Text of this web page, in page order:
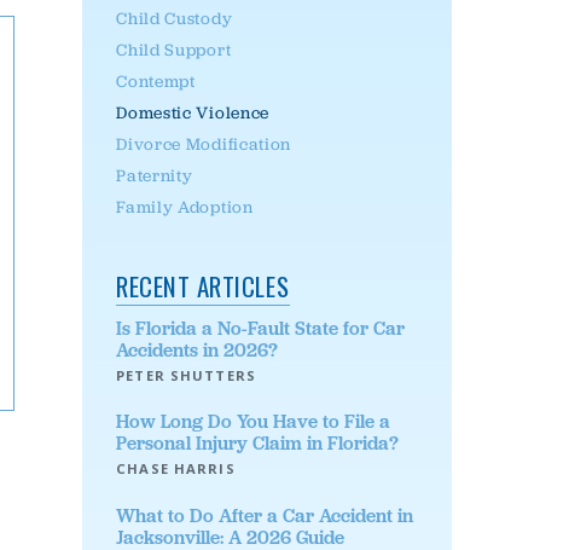
Child Custody
Child Support
Contempt
Domestic Violence
Divorce Modification
Paternity
Family Adoption
RECENT ARTICLES
Is Florida a No-Fault State for Car
Accidents in 2026?
PETER SHUTTERS
How Long Do You Have to File a
Personal Injury Claim in Florida?
CHASE HARRIS
What to Do After a Car Accident in
Jacksonville: A 2026 Guide